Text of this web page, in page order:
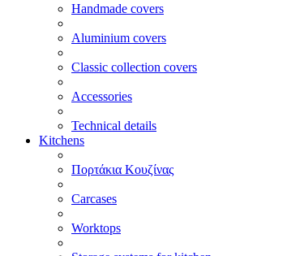
Handmade covers
Aluminium covers
Classic collection covers
Accessories
Technical details
Kitchens
Πορτάκια Κουζίνας
Carcases
Worktops